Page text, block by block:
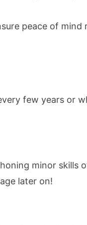
peace of
few years or
minor skills
later on!